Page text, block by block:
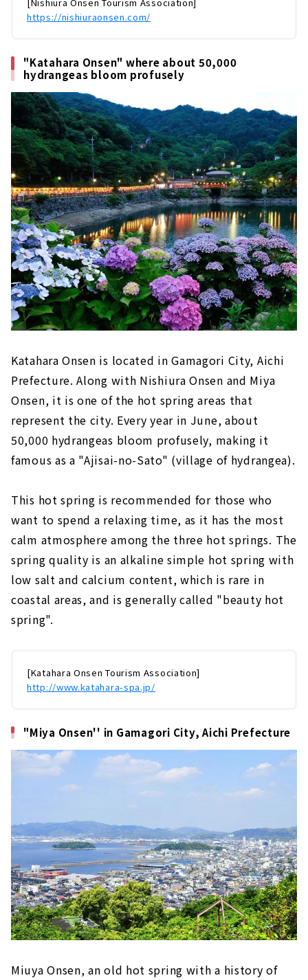
[Nishiura Onsen Tourism Association]
https://nishiuraonsen.com/
"Katahara Onsen" where about 50,000
hydrangeas bloom profusely
Katahara Onsen is located in Gamagori City, Aichi
Prefecture. Along with Nishiura Onsen and Miya
Onsen, it is one of the hot spring areas that
represent the city. Every year in June, about
50,000 hydrangeas bloom profusely, making it
famous as a "Ajisai-no-Sato" (village of hydrangea).
This hot spring is recommended for those who
want to spend a relaxing time, as it has the most
calm atmosphere among the three hot springs. The
spring quality is an alkaline simple hot spring with
low salt and calcium content, which is rare in
coastal areas, and is generally called "beauty hot
spring".
[Katahara Onsen Tourism Association]
http://www.katahara-spa.jp/
"Miya Onsen'' in Gamagori City, Aichi Prefecture
Miuya Onsen, an old hot spring with a history of